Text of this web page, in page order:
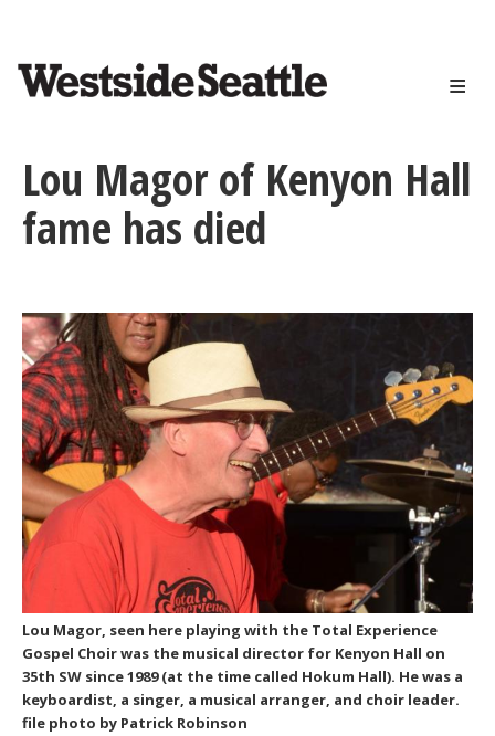
content
Lou Magor of Kenyon Hall
fame has died
Lou Magor, seen here playing with the Total Experience
Gospel Choir was the musical director for Kenyon Hall on
35th SW since 1989 (at the time called Hokum Hall). He was a
keyboardist, a singer, a musical arranger, and choir leader.
file photo by Patrick Robinson